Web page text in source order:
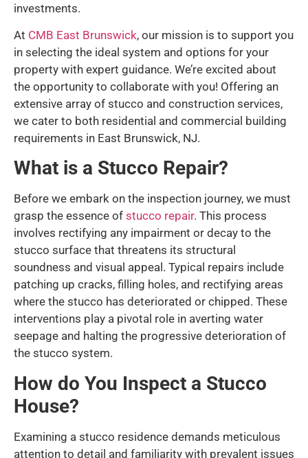
investments.
At CMB East Brunswick, our mission is to support you
in selecting the ideal system and options for your
property with expert guidance. We’re excited about
the opportunity to collaborate with you! Offering an
extensive array of stucco and construction services,
we cater to both residential and commercial building
requirements in East Brunswick, NJ.
What is a Stucco Repair?
Before we embark on the inspection journey, we must
grasp the essence of stucco repair. This process
involves rectifying any impairment or decay to the
stucco surface that threatens its structural
soundness and visual appeal. Typical repairs include
patching up cracks, filling holes, and rectifying areas
where the stucco has deteriorated or chipped. These
interventions play a pivotal role in averting water
seepage and halting the progressive deterioration of
the stucco system.
How do You Inspect a Stucco
House?
Examining a stucco residence demands meticulous
attention to detail and familiarity with prevalent issues